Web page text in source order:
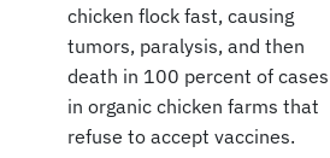
chicken flock fast, causing
tumors, paralysis, and then
death in 100 percent of cases
in organic chicken farms that
refuse to accept vaccines.